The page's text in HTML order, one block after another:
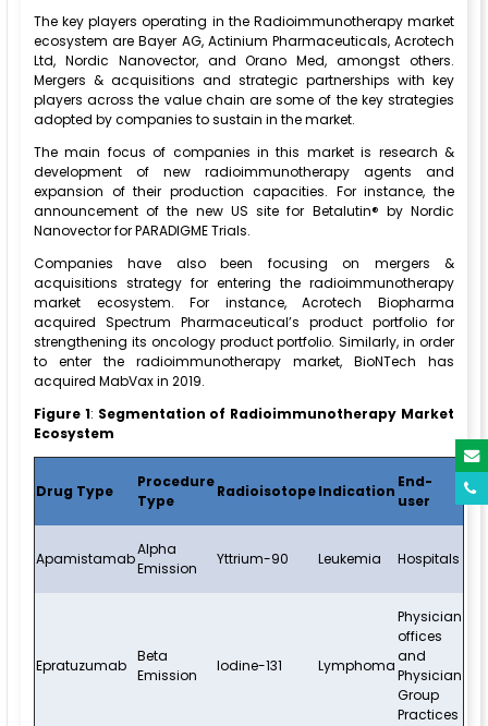
The key players operating in the Radioimmunotherapy market
ecosystem are Bayer AG, Actinium Pharmaceuticals, Acrotech
Ltd, Nordic Nanovector, and Orano Med, amongst others.
Mergers & acquisitions and strategic partnerships with key
players across the value chain are some of the key strategies
adopted by companies to sustain in the market.
The main focus of companies in this market is research &
development of new radioimmunotherapy agents and
expansion of their production capacities. For instance, the
announcement of the new US site for Betalutin® by Nordic
Nanovector for PARADIGME Trials.
Companies have also been focusing on mergers &
acquisitions strategy for entering the radioimmunotherapy
market ecosystem. For instance, Acrotech Biopharma
acquired Spectrum Pharmaceutical’s product portfolio for
strengthening its oncology product portfolio. Similarly, in order
to enter the radioimmunotherapy market, BioNTech has
acquired MabVax in 2019.
Figure 1: Segmentation of Radioimmunotherapy Market
Ecosystem
Drug Type
Procedure
Type
RadioisotopeIndication
End-
user
Apamistamab
Alpha
Emission
Yttrium-90 Leukemia Hospitals
Epratuzumab
Beta
Emission
Iodine-131 Lymphoma
Physician
offices
and
Physician
Group
Practices